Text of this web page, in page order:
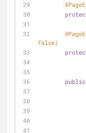
false)
public